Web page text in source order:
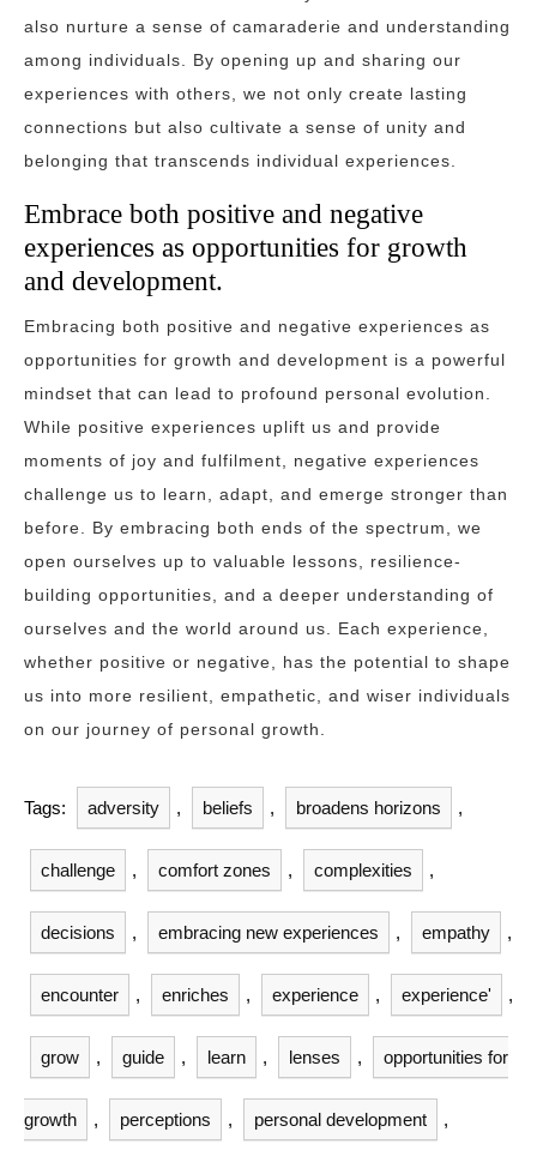
also nurture a sense of camaraderie and understanding
among individuals. By opening up and sharing our
experiences with others, we not only create lasting
connections but also cultivate a sense of unity and
belonging that transcends individual experiences.
Embrace both positive and negative
experiences as opportunities for growth
and development.
Embracing both positive and negative experiences as
opportunities for growth and development is a powerful
mindset that can lead to profound personal evolution.
While positive experiences uplift us and provide
moments of joy and fulfilment, negative experiences
challenge us to learn, adapt, and emerge stronger than
before. By embracing both ends of the spectrum, we
open ourselves up to valuable lessons, resilience-
building opportunities, and a deeper understanding of
ourselves and the world around us. Each experience,
whether positive or negative, has the potential to shape
us into more resilient, empathetic, and wiser individuals
on our journey of personal growth.
Tags: adversity , beliefs , broadens horizons ,
challenge , comfort zones , complexities ,
decisions , embracing new experiences , empathy ,
encounter , enriches , experience , experience' ,
grow , guide , learn , lenses , opportunities for
growth , perceptions , personal development ,